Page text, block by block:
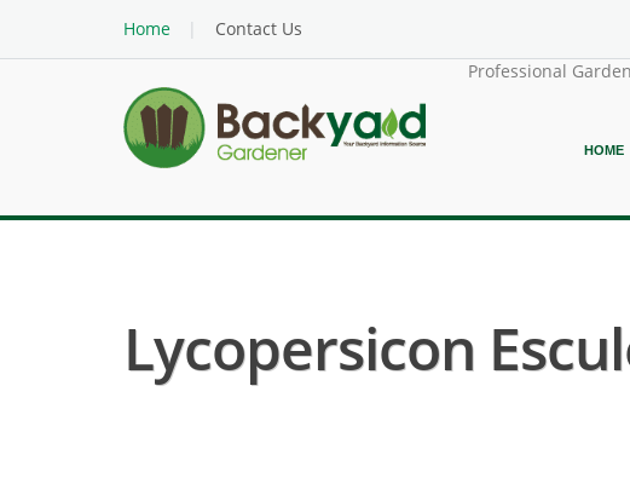
Home
Contact Us
Professional
HOME
Lycopersicon